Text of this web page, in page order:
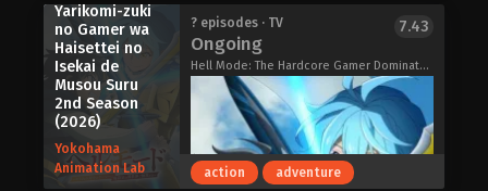
"Sunflower Circus" troupe, led by
ringmaster Maria, and a new prodigy
that joins their ranks for unknown
reasons: Mizuka Tsurumaki.
Is her encounter with the highly
individual members of the Sunflower
Circus troupe a coincidence or
destiny? This one-of-a-kind circus
Hana-Kimi Season 2 (2026)
Yarikomi-zuki
no Gamer wa
Haisettei no
Isekai de
Musou Suru
2nd Season
(2026)
Yokohama
Animation Lab
? episodes · TV
Ongoing
Hell Mode: The Hardcore Gamer Dominates in Another World with Garbage Balancing Season 2, ヘルモード ～やり込み好きのゲーマーは廃設定の異世界で無双する～ 2nd Season
7.43
action adventure